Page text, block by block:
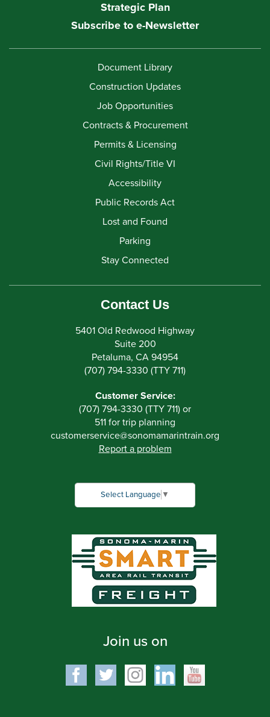
Strategic Plan
Subscribe to e-Newsletter
Document Library
Construction Updates
Job Opportunities
Contracts & Procurement
Permits & Licensing
Civil Rights/Title VI
Accessibility
Public Records Act
Lost and Found
Parking
Stay Connected
Contact Us
5401 Old Redwood Highway
Suite 200
Petaluma, CA 94954
(707) 794-3330 (TTY 711)
Customer Service:
(707) 794-3330 (TTY 711) or
511 for trip planning
customerservice@sonomamarintrain.org
Report a problem
Select Language ▼
Join us on